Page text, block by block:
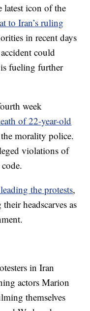
latest icon of the
to Iran’s ruling
in recent days
could
fueling further
week
of 22-year-old
morality police.
violations of
the protests,
headscarves as
in Iran
actors Marion
themselves